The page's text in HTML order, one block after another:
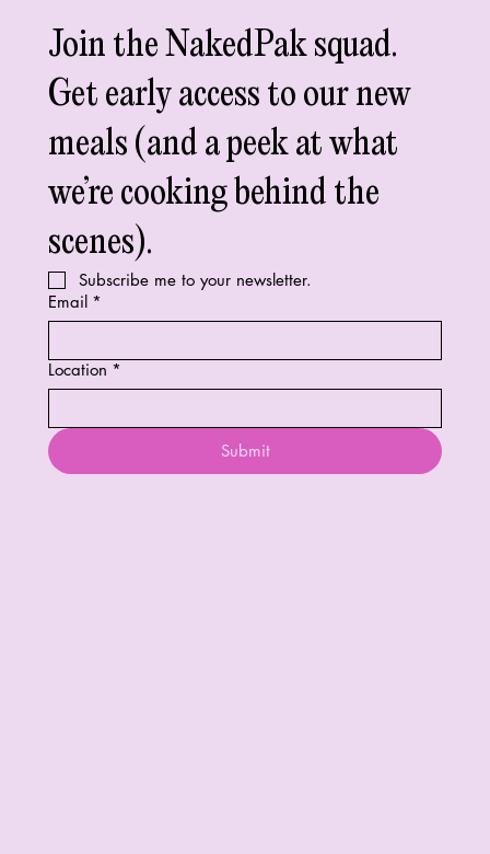
Join the NakedPak squad.
Get early access to our new
meals (and a peek at what
we’re cooking behind the
scenes).
Subscribe me to your newsletter.
Email *
Location *
Submit